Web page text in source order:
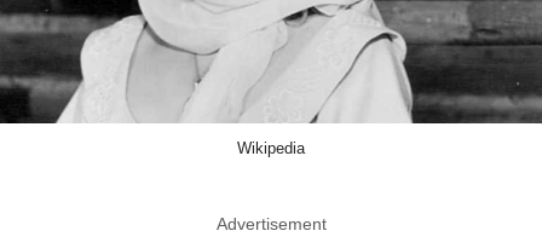
Wikipedia
Advertisement